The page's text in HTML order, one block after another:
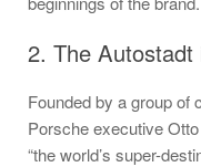
2. The
Founded by a group of
Porsche executive
“the world’s super-